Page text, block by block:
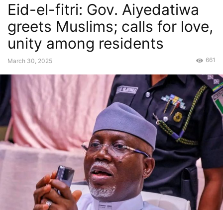
Eid-el-fitri: Gov. Aiyedatiwa
greets Muslims; calls for love,
unity among residents
March 30, 2025 661